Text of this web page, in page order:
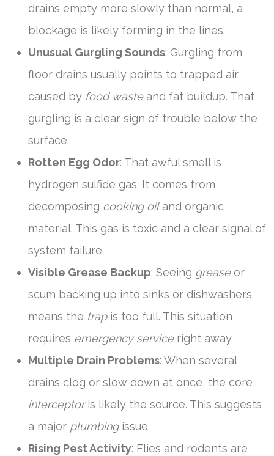
drains empty more slowly than normal, a
blockage is likely forming in the lines.
Unusual Gurgling Sounds: Gurgling from
floor drains usually points to trapped air
caused by food wasteand fat buildup. That
gurgling is a clear sign of trouble below the
surface.
Rotten Egg Odor: That awful smell is
hydrogen sulfide gas. It comes from
decomposing cooking oiland organic
material. This gas is toxic and a clear signal of
system failure.
Visible Grease Backup: Seeing greaseor
scum backing up into sinks or dishwashers
means the trapis too full. This situation
requires emergency serviceright away.
Multiple Drain Problems: When several
drains clog or slow down at once, the core
interceptoris likely the source. This suggests
a major plumbingissue.
Rising Pest Activity: Flies and rodents are